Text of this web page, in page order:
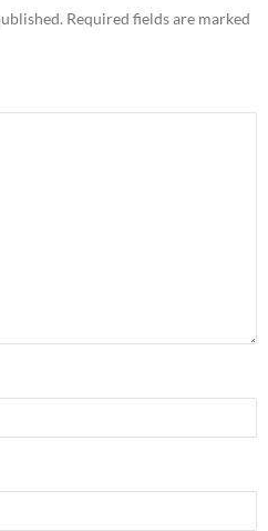
Required fields are marked